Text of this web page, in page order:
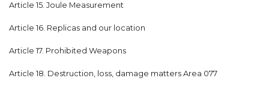
Article 15. Joule Measurement
Article 16. Replicas and our location
Article 17. Prohibited Weapons
Article 18. Destruction, loss, damage matters Area 077